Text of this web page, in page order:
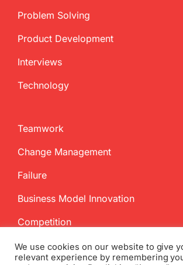
Problem Solving
Product Development
Interviews
Technology
Teamwork
Change Management
Failure
Business Model Innovation
Competition
We use cookies on our website to give
relevant experience by remembering